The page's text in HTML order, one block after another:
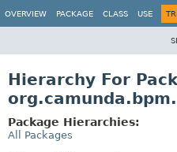
OVERVIEW PACKAGE CLASS USE
Hierarchy For
Package Hierarchies:
All Packages